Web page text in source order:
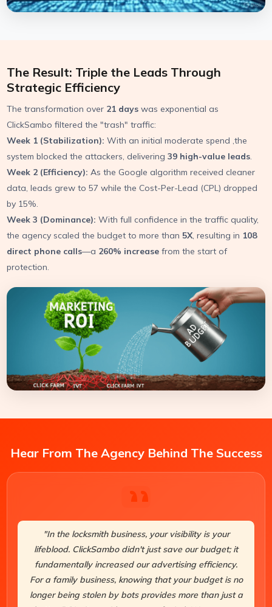
The Result: Triple the Leads Through
Strategic Efficiency
The transformation over 21 days was exponential as
ClickSambo filtered the "trash" traffic:
Week 1 (Stabilization):With an initial moderate spend ,the
system blocked the attackers, delivering39 high-value leads
Week 2 (Efficiency): As the Google algorithm received cleaner
data, leads grew to 57 while the Cost-Per-Lead (CPL) dropped
by 15%.
Week 3 (Dominance): With full confidence in the traffic quality,
the agency scaled the budget to more than 5X , resulting in 108
direct phone calls—a 260% increase from the start of
protection.
Hear From The Agency Behind The Success
"In the locksmith business, your visibility is your
lifeblood. ClickSambo didn't just save our budget; it
fundamentally increased our advertising efficiency.
For a family business, knowing that your budget is no
longer being stolen by bots provides more than just a